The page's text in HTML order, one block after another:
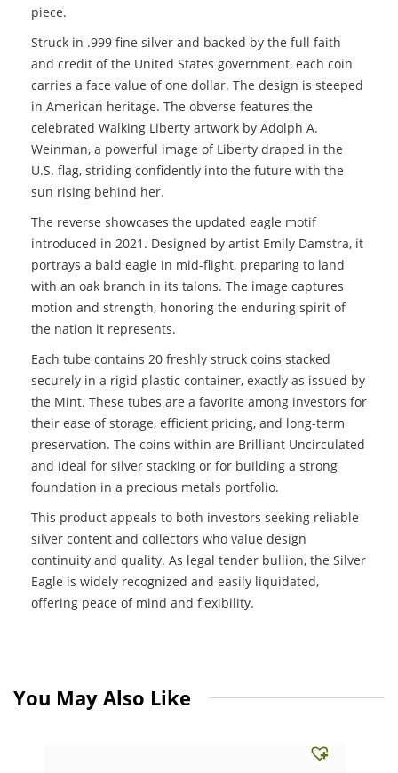
piece.
Struck in .999 fine silver and backed by the full faith
and credit of the United States government, each coin
carries a face value of one dollar. The design is steeped
in American heritage. The obverse features the
celebrated Walking Liberty artwork by Adolph A.
Weinman, a powerful image of Liberty draped in the
U.S. flag, striding confidently into the future with the
sun rising behind her.
The reverse showcases the updated eagle motif
introduced in 2021. Designed by artist Emily Damstra, it
portrays a bald eagle in mid-flight, preparing to land
with an oak branch in its talons. The image captures
motion and strength, honoring the enduring spirit of
the nation it represents.
Each tube contains 20 freshly struck coins stacked
securely in a rigid plastic container, exactly as issued by
the Mint. These tubes are a favorite among investors for
their ease of storage, efficient pricing, and long-term
preservation. The coins within are Brilliant Uncirculated
and ideal for silver stacking or for building a strong
foundation in a precious metals portfolio.
This product appeals to both investors seeking reliable
silver content and collectors who value design
continuity and quality. As legal tender bullion, the Silver
Eagle is widely recognized and easily liquidated,
offering peace of mind and flexibility.
You May Also Like